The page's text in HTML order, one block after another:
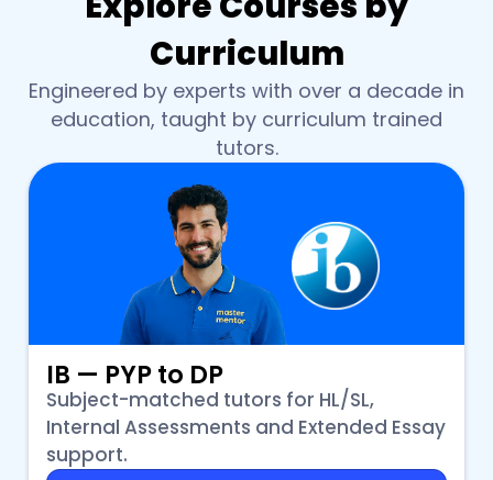
Curriculum
Engineered by experts with over a decade in
education, taught by curriculum trained
tutors.
IB — PYP to DP
Subject-matched tutors for HL/SL,
Internal Assessments and Extended Essay
support.